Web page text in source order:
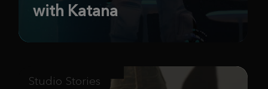
with Katana
Studio Stories